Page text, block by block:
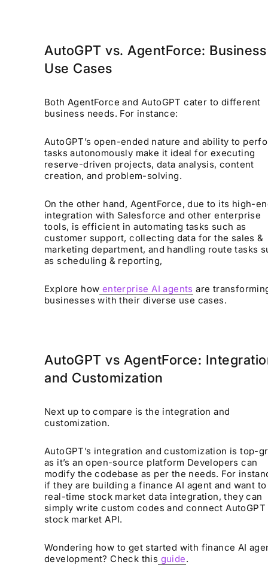
AutoGPT vs. AgentForce: Business
Use Cases
Both AgentForce and AutoGPT cater to different
business needs. For instance:
AutoGPT’s open-ended nature and ability to
tasks autonomously make it ideal for executing
reserve-driven projects, data analysis, content
creation, and problem-solving.
On the other hand, AgentForce, due to its high-
integration with Salesforce and other enterprise
tools, is efficient in automating tasks such as
customer support, collecting data for the sales &
marketing department, and handling route tasks
as scheduling & reporting,
Explore how enterprise AI agents are
businesses with their diverse use cases.
AutoGPT vs AgentForce:
and Customization
Next up to compare is the integration and
customization.
AutoGPT’s integration and customization is top-
as it’s an open-source platform Developers can
modify the codebase as per the needs. For
if they are building a finance AI agent and want to
real-time stock market data integration, they can
simply write custom codes and connect AutoGPT
stock market API.
Wondering how to get started with finance AI
development? Check this guide.